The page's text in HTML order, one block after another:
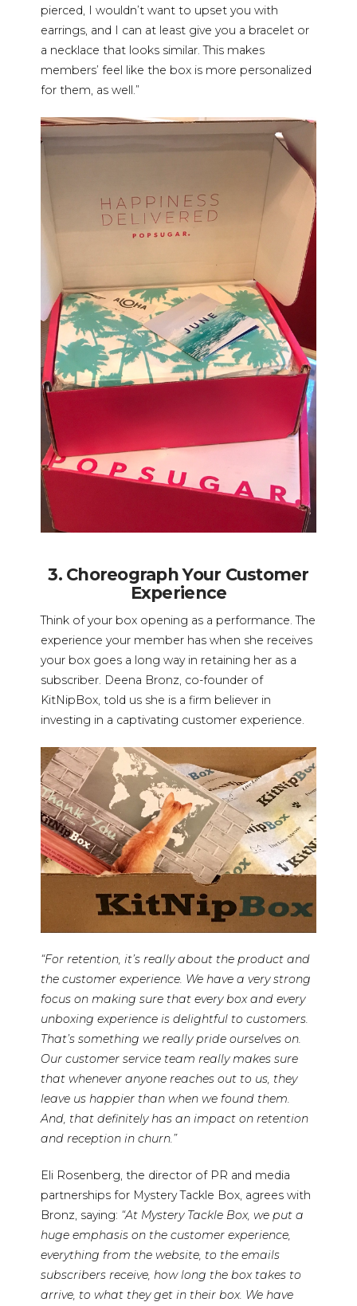
pierced, I wouldn’t want to upset you with
earrings, and I can at least give you a bracelet or
a necklace that looks similar. This makes
members’ feel like the box is more personalized
for them, as well.”
3. Choreograph Your Customer
Experience
Think of your box opening as a performance. The
experience your member has when she receives
your box goes a long way in retaining her as a
subscriber. Deena Bronz, co-founder of
KitNipBox, told us she is a firm believer in
investing in a captivating customer experience.
“For retention, it’s really about the product and
the customer experience. We have a very strong
focus on making sure that every box and every
unboxing experience is delightful to customers.
That’s something we really pride ourselves on.
Our customer service team really makes sure
that whenever anyone reaches out to us, they
leave us happier than when we found them.
And, that definitely has an impact on retention
and reception in churn.”
Eli Rosenberg, the director of PR and media
partnerships for Mystery Tackle Box, agrees with
Bronz, saying: “At Mystery Tackle Box, we put a
huge emphasis on the customer experience,
everything from the website, to the emails
subscribers receive, how long the box takes to
arrive, to what they get in their box. We have